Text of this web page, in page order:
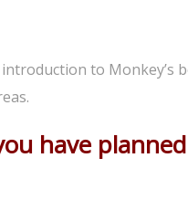
to Monkey’s
have